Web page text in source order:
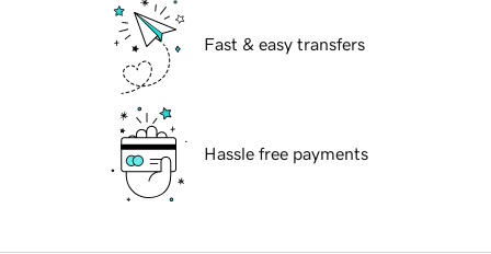
Fast & easy transfers
Hassle free payments